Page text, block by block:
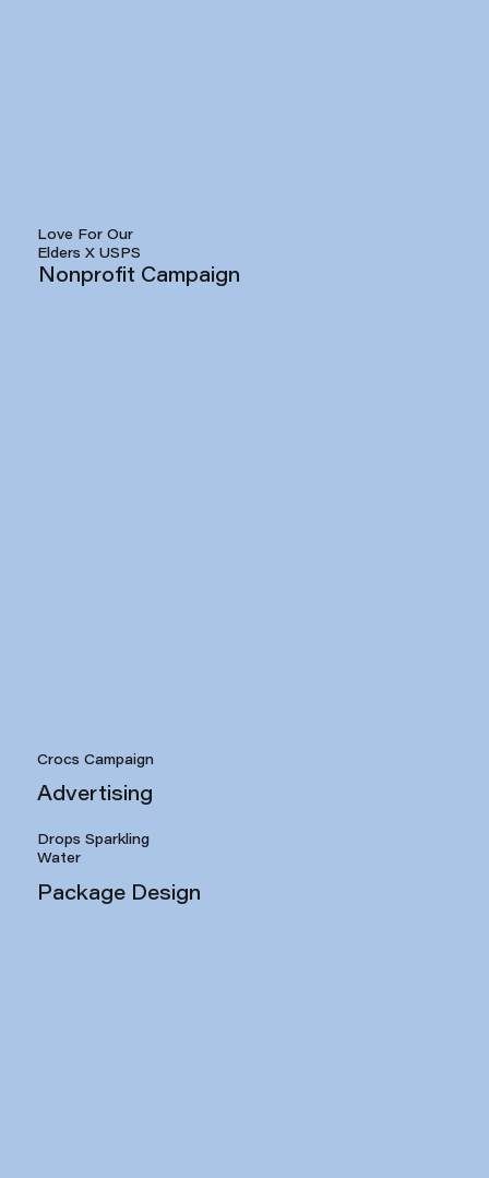
Love For Our
Elders X USPS
Nonprofit Campaign
Crocs Campaign
Advertising
Drops Sparkling
Water
Package Design